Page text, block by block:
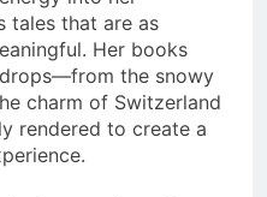
tales that are as
Her books
the snowy
charm of Switzerland
rendered to create a